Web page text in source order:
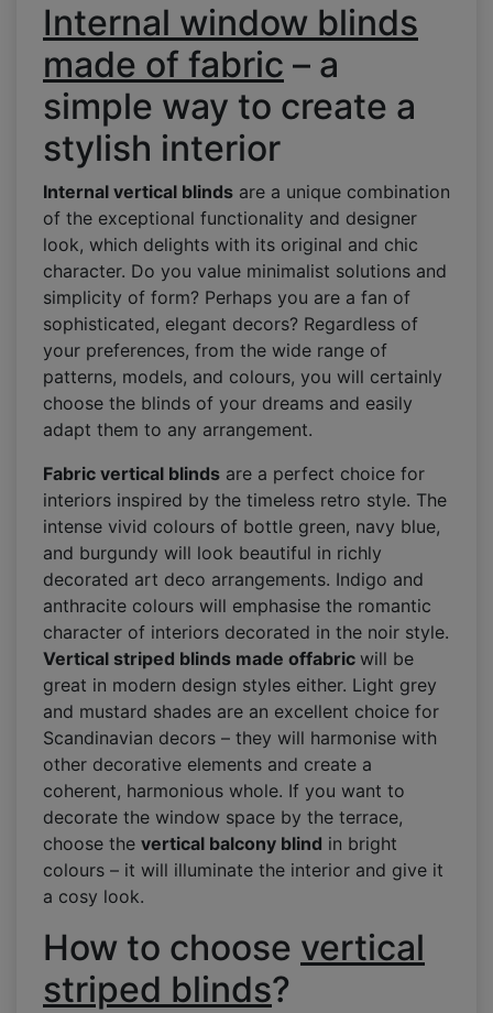
Internal window blinds
made of fabric – a
simple way to create a
stylish interior
Internal vertical blinds are a unique combination
of the exceptional functionality and designer
look, which delights with its original and chic
character. Do you value minimalist solutions and
simplicity of form? Perhaps you are a fan of
sophisticated, elegant decors? Regardless of
your preferences, from the wide range of
patterns, models, and colours, you will certainly
choose the blinds of your dreams and easily
adapt them to any arrangement.
Fabric vertical blinds are a perfect choice for
interiors inspired by the timeless retro style. The
intense vivid colours of bottle green, navy blue,
and burgundy will look beautiful in richly
decorated art deco arrangements. Indigo and
anthracite colours will emphasise the romantic
character of interiors decorated in the noir style.
Vertical striped blinds made offabric will be
great in modern design styles either. Light grey
and mustard shades are an excellent choice for
Scandinavian decors – they will harmonise with
other decorative elements and create a
coherent, harmonious whole. If you want to
decorate the window space by the terrace,
choose the vertical balcony blind in bright
colours – it will illuminate the interior and give it
a cosy look.
How to choose vertical
striped blinds?